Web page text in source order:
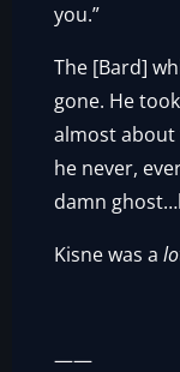
you.”
The [Bard]
gone. He
almost about
he never,
damn
Kisne was a
——